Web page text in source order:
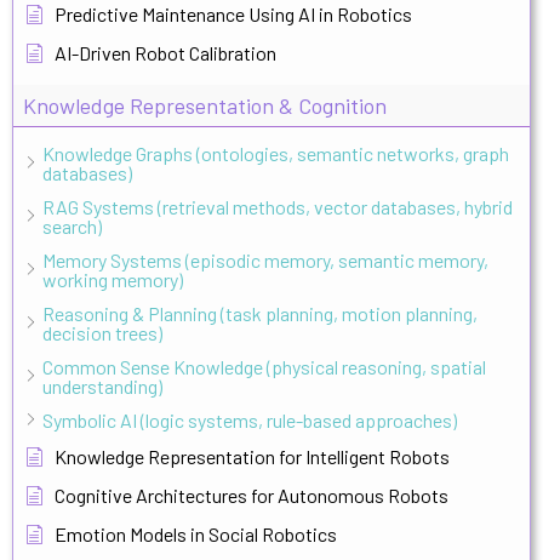
Predictive Maintenance Using AI in Robotics
AI-Driven Robot Calibration
Knowledge Representation & Cognition
Knowledge Graphs (ontologies, semantic networks, graph
databases)
RAG Systems (retrieval methods, vector databases, hybrid
search)
Memory Systems (episodic memory, semantic memory,
working memory)
Reasoning & Planning (task planning, motion planning,
decision trees)
Common Sense Knowledge (physical reasoning, spatial
understanding)
Symbolic AI (logic systems, rule-based approaches)
Knowledge Representation for Intelligent Robots
Cognitive Architectures for Autonomous Robots
Emotion Models in Social Robotics